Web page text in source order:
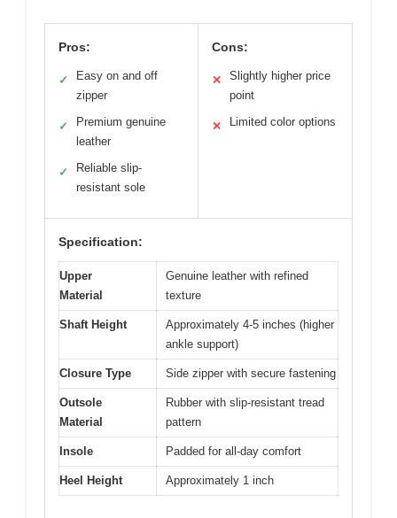
Pros:
✓
Easy on and off
zipper
✓
Premium genuine
leather
✓
Reliable slip-
resistant sole
Cons:
✕
Slightly higher price
point
✕ Limited color options
Specification:
Upper
Material
Genuine leather with refined
texture
Shaft Height
Approximately 4-5 inches (higher
ankle support)
Closure Type Side zipper with secure fastening
Outsole
Material
Rubber with slip-resistant tread
pattern
Insole Padded for all-day comfort
Heel Height Approximately 1 inch